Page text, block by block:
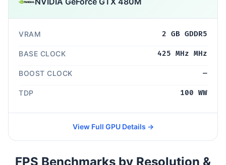
VRAM 2 GB GDDR5
BASE CLOCK 425 MHz MHz
BOOST CLOCK —
TDP 100 WW
View Full GPU Details →
FPS Benchmarks by Resolution &